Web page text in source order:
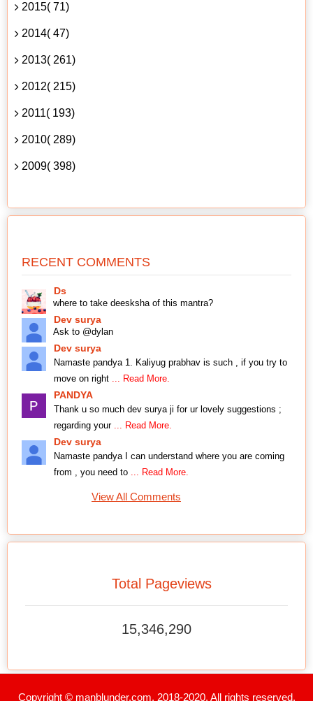
2015( 71)
2014( 47)
2013( 261)
2012( 215)
2011( 193)
2010( 289)
2009( 398)
RECENT COMMENTS
Ds
where to take deesksha of this mantra?
Dev surya
Ask to @dylan
Dev surya
Namaste pandya 1. Kaliyug prabhav is such , if you try to
move on right ... Read More.
PANDYA
Thank u so much dev surya ji for ur lovely suggestions ;
regarding your ... Read More.
Dev surya
Namaste pandya I can understand where you are coming
from , you need to ... Read More.
View All Comments
Total Pageviews
15,346,290
Copyright © manblunder.com. 2018-2020. All rights reserved.